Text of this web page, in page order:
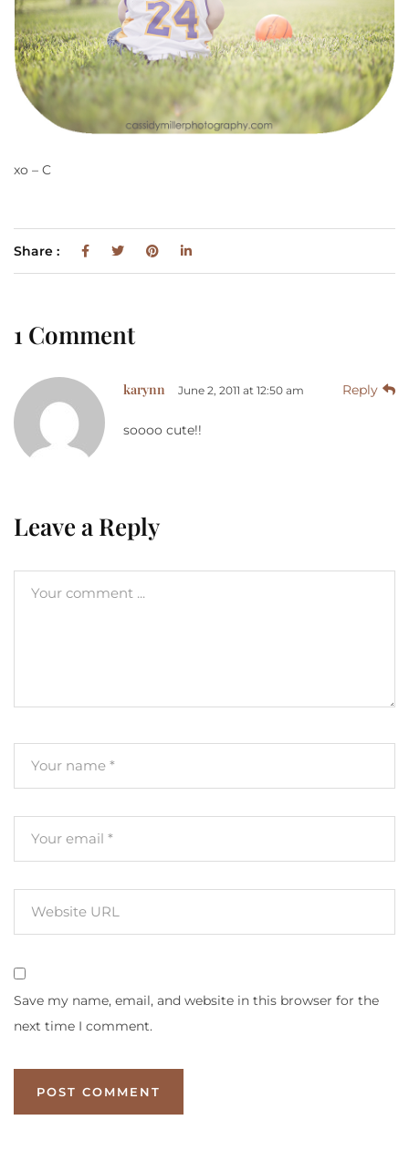
xo – C
Share :
1 Comment
karynn June 2, 2011 at 12:50 am Reply
soooo cute!!
Leave a Reply
Save my name, email, and website in this browser for the
next time I comment.